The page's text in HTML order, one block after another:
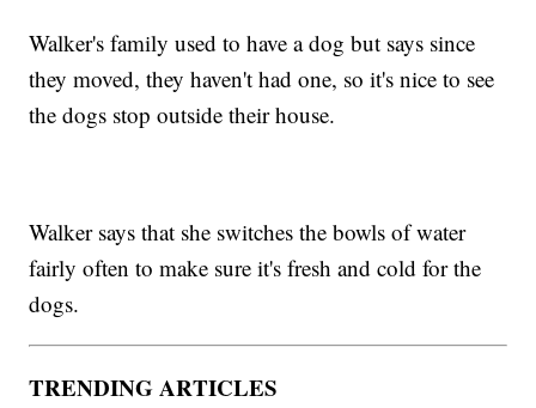
Walker's family used to have a dog but says since
they moved, they haven't had one, so it's nice to see
the dogs stop outside their house.
Walker says that she switches the bowls of water
fairly often to make sure it's fresh and cold for the
dogs.
TRENDING ARTICLES